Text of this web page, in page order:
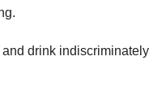
drink